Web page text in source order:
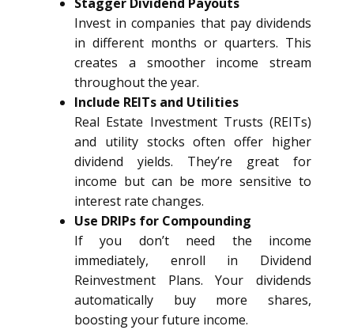
Invest in companies that pay dividends
in different months or quarters. This
creates a smoother income stream
throughout the year.
Include REITs and Utilities
Real Estate Investment Trusts (REITs)
and utility stocks often offer higher
dividend yields. They’re great for
income but can be more sensitive to
interest rate changes.
Use DRIPs for Compounding
If you don’t need the income
immediately, enroll in Dividend
Reinvestment Plans. Your dividends
automatically buy more shares,
boosting your future income.